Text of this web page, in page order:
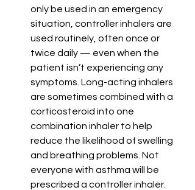
only be used in an emergency
situation, controller inhalers are
used routinely, often once or
twice daily — even when the
patient isn’t experiencing any
symptoms. Long-acting inhalers
are sometimes combined with a
corticosteroid into one
combination inhaler to help
reduce the likelihood of swelling
and breathing problems. Not
everyone with asthma will be
prescribed a controller inhaler.